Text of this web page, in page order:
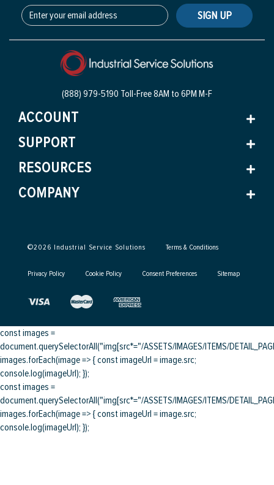
SIGN UP
(888) 979-5190 Toll-Free8AM to 6PM M-F
ACCOUNT
SUPPORT
RESOURCES
COMPANY
©2026 Industrial Service Solutions Terms & Conditions
Privacy Policy Cookie Policy Consent Preferences Sitemap
const images =
document.querySelectorAll("img[src*="/ASSETS/IMAGES/ITEMS/
images.forEach(image => { const imageUrl = image.src;
console.log(imageUrl); });
const images =
document.querySelectorAll("img[src*="/ASSETS/IMAGES/ITEMS/
images.forEach(image => { const imageUrl = image.src;
console.log(imageUrl); });